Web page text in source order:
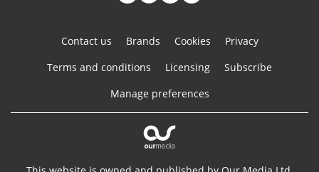
Contact us Brands Cookies
Privacy
Terms and conditions
Licensing
Subscribe
Manage preferences